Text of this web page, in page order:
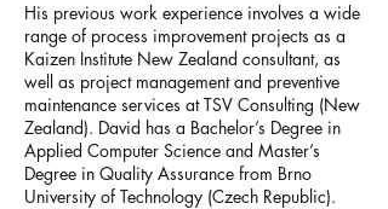
His previous work experience involves a wide
range of process improvement projects as a
Kaizen Institute New Zealand consultant, as
well as project management and preventive
maintenance services at TSV Consulting (New
Zealand). David has a Bachelor’s Degree in
Applied Computer Science and Master’s
Degree in Quality Assurance from Brno
University of Technology (Czech Republic).